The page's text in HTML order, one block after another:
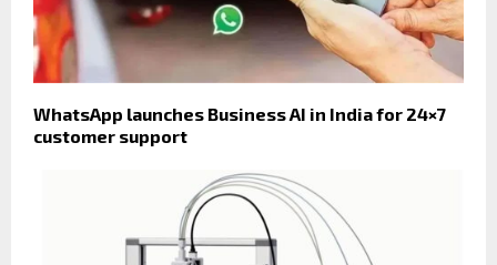
WhatsApp launches Business AI in India for 24×7
customer support